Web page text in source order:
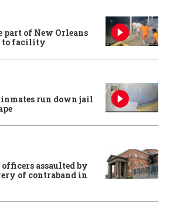
part of New Orleans
to facility
inmates run down jail
assaulted by
of contraband in